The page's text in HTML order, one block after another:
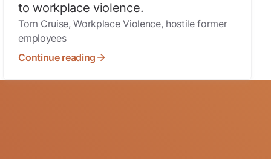
to workplace violence.
Tom Cruise, Workplace Violence, hostile former
employees
Continue reading